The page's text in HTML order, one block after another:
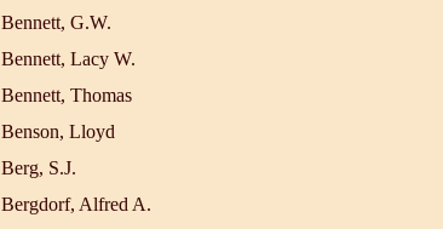
Bennett, G.W.
Bennett, Lacy W.
Bennett, Thomas
Benson, Lloyd
Berg, S.J.
Bergdorf, Alfred A.